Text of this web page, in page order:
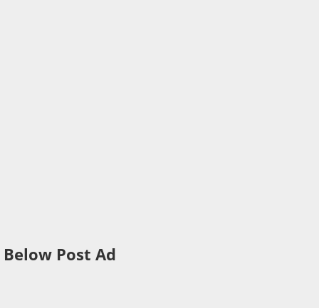
Below Post Ad